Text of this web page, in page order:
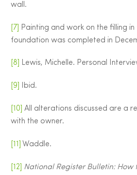
wall.
[7]
Painting and work on the filling
foundation was completed in
[8] Lewis, Michelle. Personal
[9] Ibid.
[10] All alterations discussed are a
with the owner.
[11] Waddle.
[12]
National Register Bulletin: How